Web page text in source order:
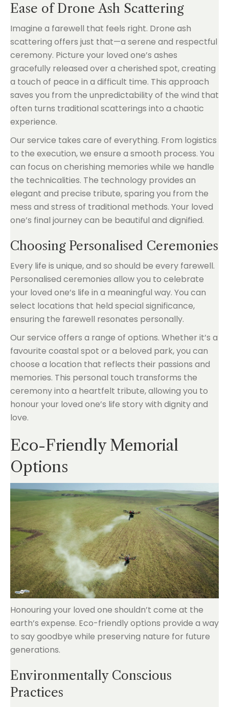
Ease of Drone Ash Scattering
Imagine a farewell that feels right. Drone ash
scattering offers just that—a serene and respectful
ceremony. Picture your loved one’s ashes
gracefully released over a cherished spot, creating
a touch of peace in a difficult time. This approach
saves you from the unpredictability of the wind that
often turns traditional scatterings into a chaotic
experience.
Our service takes care of everything. From logistics
to the execution, we ensure a smooth process. You
can focus on cherishing memories while we handle
the technicalities. The technology provides an
elegant and precise tribute, sparing you from the
mess and stress of traditional methods. Your loved
one’s final journey can be beautiful and dignified.
Choosing Personalised Ceremonies
Every life is unique, and so should be every farewell.
Personalised ceremonies allow you to celebrate
your loved one’s life in a meaningful way. You can
select locations that held special significance,
ensuring the farewell resonates personally.
Our service offers a range of options. Whether it’s a
favourite coastal spot or a beloved park, you can
choose a location that reflects their passions and
memories. This personal touch transforms the
ceremony into a heartfelt tribute, allowing you to
honour your loved one’s life story with dignity and
love.
Eco-Friendly Memorial
Options
Honouring your loved one shouldn’t come at the
earth’s expense. Eco-friendly options provide a way
to say goodbye while preserving nature for future
generations.
Environmentally Conscious
Practices